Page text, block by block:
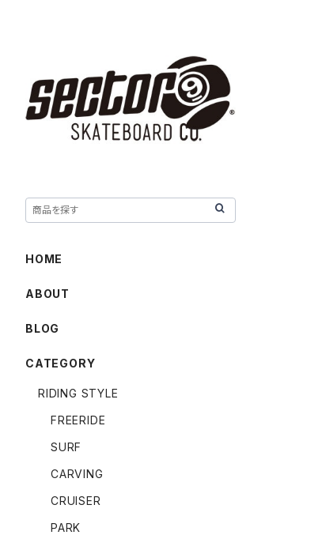
HOME
ABOUT
BLOG
CATEGORY
RIDING STYLE
FREERIDE
SURF
CARVING
CRUISER
PARK